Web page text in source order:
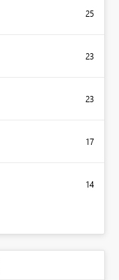
25
23
23
17
14